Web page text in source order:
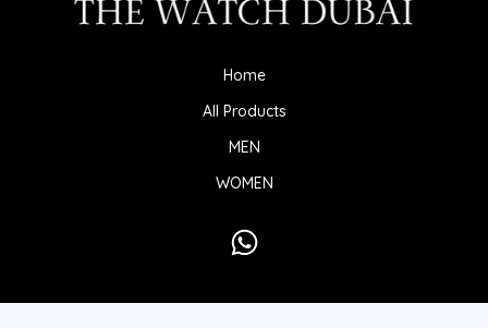
Home
All Products
MEN
WOMEN